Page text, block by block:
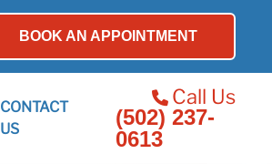
BOOK AN APPOINTMENT
CONTACT
US
Call Us
(502) 237-
0613